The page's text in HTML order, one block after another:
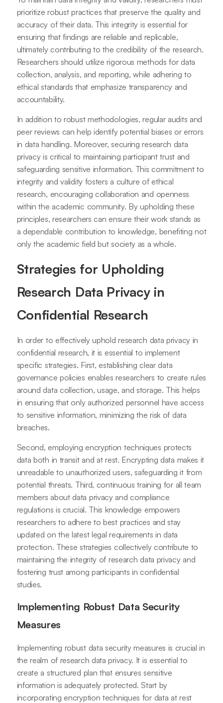
prioritize robust practices that preserve the quality and
accuracy of their data. This integrity is essential for
ensuring that findings are reliable and replicable,
ultimately contributing to the credibility of the research.
Researchers should utilize rigorous methods for data
collection, analysis, and reporting, while adhering to
ethical standards that emphasize transparency and
accountability.
In addition to robust methodologies, regular audits and
peer reviews can help identify potential biases or errors
in data handling. Moreover, securing research data
privacy is critical to maintaining participant trust and
safeguarding sensitive information. This commitment to
integrity and validity fosters a culture of ethical
research, encouraging collaboration and openness
within the academic community. By upholding these
principles, researchers can ensure their work stands as
a dependable contribution to knowledge, benefiting not
only the academic field but society as a whole.
Strategies for Upholding
Research Data Privacy in
Confidential Research
In order to effectively uphold research data privacy in
confidential research, it is essential to implement
specific strategies. First, establishing clear data
governance policies enables researchers to create rules
around data collection, usage, and storage. This helps
in ensuring that only authorized personnel have access
to sensitive information, minimizing the risk of data
breaches.
Second, employing encryption techniques protects
data both in transit and at rest. Encrypting data makes it
unreadable to unauthorized users, safeguarding it from
potential threats. Third, continuous training for all team
members about data privacy and compliance
regulations is crucial. This knowledge empowers
researchers to adhere to best practices and stay
updated on the latest legal requirements in data
protection. These strategies collectively contribute to
maintaining the integrity of research data privacy and
fostering trust among participants in confidential
studies.
Implementing Robust Data Security
Measures
Implementing robust data security measures is crucial in
the realm of research data privacy. It is essential to
create a structured plan that ensures sensitive
information is adequately protected. Start by
incorporating encryption techniques for data at rest